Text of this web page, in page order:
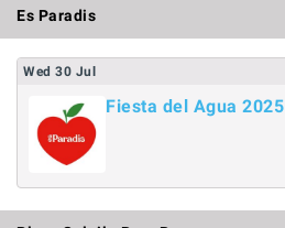
Es Paradis
Wed 30 Jul
Fiesta del Agua 2025